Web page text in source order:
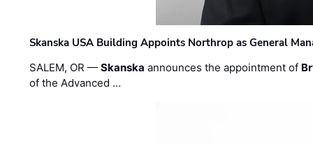
Skanska USA Building Appoints Northrop as General
SALEM, OR —Skanska announces the appointment of
of the Advanced …